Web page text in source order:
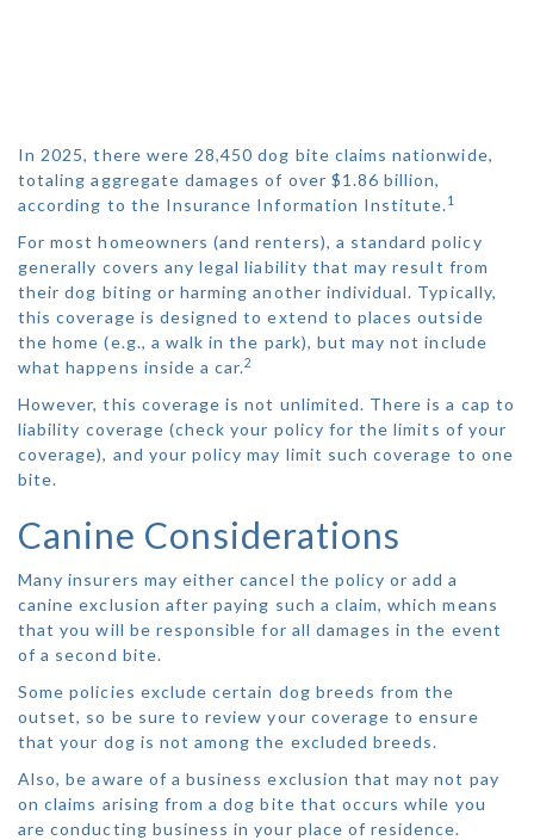
In 2025, there were 28,450 dog bite claims nationwide,
totaling aggregate damages of over $1.86 billion,
according to the Insurance Information Institute.1
For most homeowners (and renters), a standard policy
generally covers any legal liability that may result from
their dog biting or harming another individual. Typically,
this coverage is designed to extend to places outside
the home (e.g., a walk in the park), but may not include
what happens inside a car.2
However, this coverage is not unlimited. There is a cap to
liability coverage (check your policy for the limits of your
coverage), and your policy may limit such coverage to one
bite.
Canine Considerations
Many insurers may either cancel the policy or add a
canine exclusion after paying such a claim, which means
that you will be responsible for all damages in the event
of a second bite.
Some policies exclude certain dog breeds from the
outset, so be sure to review your coverage to ensure
that your dog is not among the excluded breeds.
Also, be aware of a business exclusion that may not pay
on claims arising from a dog bite that occurs while you
are conducting business in your place of residence.